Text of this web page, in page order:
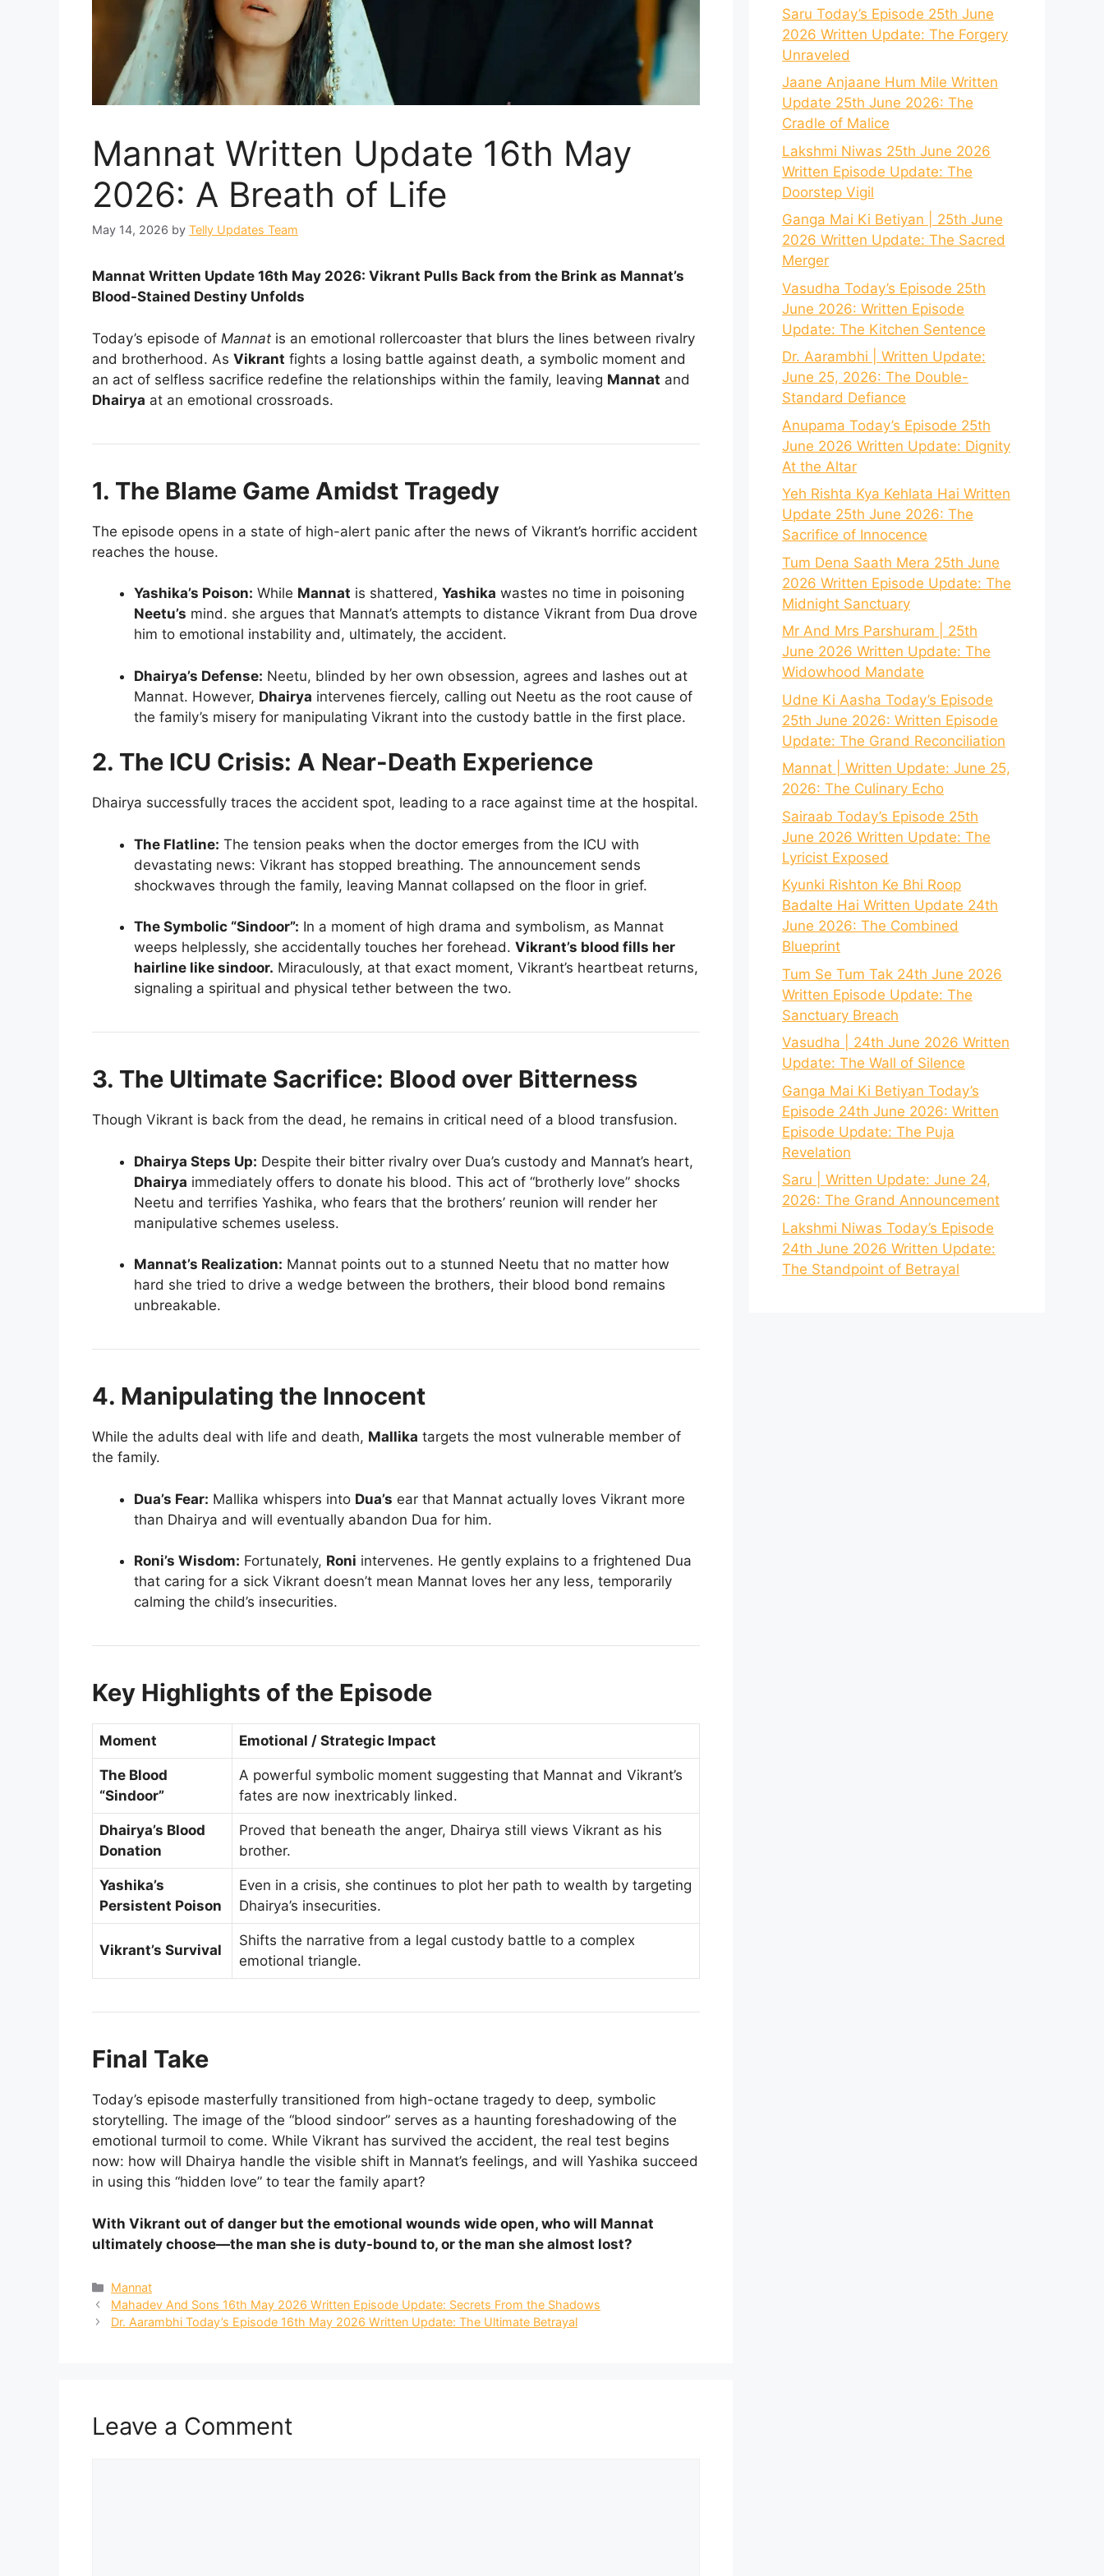
Mannat Written Update 16th May
2026: A Breath of Life
May 14, 2026 by Telly Updates Team
Mannat Written Update 16th May 2026: Vikrant Pulls Back from the Brink as Mannat’s
Blood-Stained Destiny Unfolds
Today’s episode of Mannat is an emotional rollercoaster that blurs the lines between rivalry
and brotherhood. As Vikrant fights a losing battle against death, a symbolic moment and
an act of selfless sacrifice redefine the relationships within the family, leaving Mannat and
Dhairya at an emotional crossroads.
1. The Blame Game Amidst Tragedy
The episode opens in a state of high-alert panic after the news of Vikrant’s horrific accident
reaches the house.
Yashika’s Poison: While Mannat is shattered, Yashika wastes no time in poisoning
Neetu’s mind. she argues that Mannat’s attempts to distance Vikrant from Dua drove
him to emotional instability and, ultimately, the accident.
Dhairya’s Defense: Neetu, blinded by her own obsession, agrees and lashes out at
Mannat. However, Dhairya intervenes fiercely, calling out Neetu as the root cause of
the family’s misery for manipulating Vikrant into the custody battle in the first place.
2. The ICU Crisis: A Near-Death Experience
Dhairya successfully traces the accident spot, leading to a race against time at the hospital.
The Flatline: The tension peaks when the doctor emerges from the ICU with
devastating news: Vikrant has stopped breathing. The announcement sends
shockwaves through the family, leaving Mannat collapsed on the floor in grief.
The Symbolic “Sindoor”: In a moment of high drama and symbolism, as Mannat
weeps helplessly, she accidentally touches her forehead. Vikrant’s blood fills her
hairline like sindoor. Miraculously, at that exact moment, Vikrant’s heartbeat returns,
signaling a spiritual and physical tether between the two.
3. The Ultimate Sacrifice: Blood over Bitterness
Though Vikrant is back from the dead, he remains in critical need of a blood transfusion.
Dhairya Steps Up: Despite their bitter rivalry over Dua’s custody and Mannat’s heart,
Dhairya immediately offers to donate his blood. This act of “brotherly love” shocks
Neetu and terrifies Yashika, who fears that the brothers’ reunion will render her
manipulative schemes useless.
Mannat’s Realization: Mannat points out to a stunned Neetu that no matter how
hard she tried to drive a wedge between the brothers, their blood bond remains
unbreakable.
4. Manipulating the Innocent
While the adults deal with life and death, Mallika targets the most vulnerable member of
the family.
Dua’s Fear: Mallika whispers into Dua’s ear that Mannat actually loves Vikrant more
than Dhairya and will eventually abandon Dua for him.
Roni’s Wisdom: Fortunately, Roni intervenes. He gently explains to a frightened Dua
that caring for a sick Vikrant doesn’t mean Mannat loves her any less, temporarily
calming the child’s insecurities.
Key Highlights of the Episode
Moment Emotional / Strategic Impact
The Blood
“Sindoor”
A powerful symbolic moment suggesting that Mannat and Vikrant’s
fates are now inextricably linked.
Dhairya’s Blood
Donation
Proved that beneath the anger, Dhairya still views Vikrant as his
brother.
Yashika’s
Persistent Poison
Even in a crisis, she continues to plot her path to wealth by targeting
Dhairya’s insecurities.
Vikrant’s Survival
Shifts the narrative from a legal custody battle to a complex
emotional triangle.
Final Take
Today’s episode masterfully transitioned from high-octane tragedy to deep, symbolic
storytelling. The image of the “blood sindoor” serves as a haunting foreshadowing of the
emotional turmoil to come. While Vikrant has survived the accident, the real test begins
now: how will Dhairya handle the visible shift in Mannat’s feelings, and will Yashika succeed
in using this “hidden love” to tear the family apart?
With Vikrant out of danger but the emotional wounds wide open, who will Mannat
ultimately choose—the man she is duty-bound to, or the man she almost lost?
Categories
Mannat
Mahadev And Sons 16th May 2026 Written Episode Update: Secrets From the Shadows
Dr. Aarambhi Today’s Episode 16th May 2026 Written Update: The Ultimate Betrayal
Leave a Comment
Saru Today’s Episode 25th June
2026 Written Update: The Forgery
Unraveled
Jaane Anjaane Hum Mile Written
Update 25th June 2026: The
Cradle of Malice
Lakshmi Niwas 25th June 2026
Written Episode Update: The
Doorstep Vigil
Ganga Mai Ki Betiyan | 25th June
2026 Written Update: The Sacred
Merger
Vasudha Today’s Episode 25th
June 2026: Written Episode
Update: The Kitchen Sentence
Dr. Aarambhi | Written Update:
June 25, 2026: The Double-
Standard Defiance
Anupama Today’s Episode 25th
June 2026 Written Update: Dignity
At the Altar
Yeh Rishta Kya Kehlata Hai Written
Update 25th June 2026: The
Sacrifice of Innocence
Tum Dena Saath Mera 25th June
2026 Written Episode Update: The
Midnight Sanctuary
Mr And Mrs Parshuram | 25th
June 2026 Written Update: The
Widowhood Mandate
Udne Ki Aasha Today’s Episode
25th June 2026: Written Episode
Update: The Grand Reconciliation
Mannat | Written Update: June 25,
2026: The Culinary Echo
Sairaab Today’s Episode 25th
June 2026 Written Update: The
Lyricist Exposed
Kyunki Rishton Ke Bhi Roop
Badalte Hai Written Update 24th
June 2026: The Combined
Blueprint
Tum Se Tum Tak 24th June 2026
Written Episode Update: The
Sanctuary Breach
Vasudha | 24th June 2026 Written
Update: The Wall of Silence
Ganga Mai Ki Betiyan Today’s
Episode 24th June 2026: Written
Episode Update: The Puja
Revelation
Saru | Written Update: June 24,
2026: The Grand Announcement
Lakshmi Niwas Today’s Episode
24th June 2026 Written Update:
The Standpoint of Betrayal